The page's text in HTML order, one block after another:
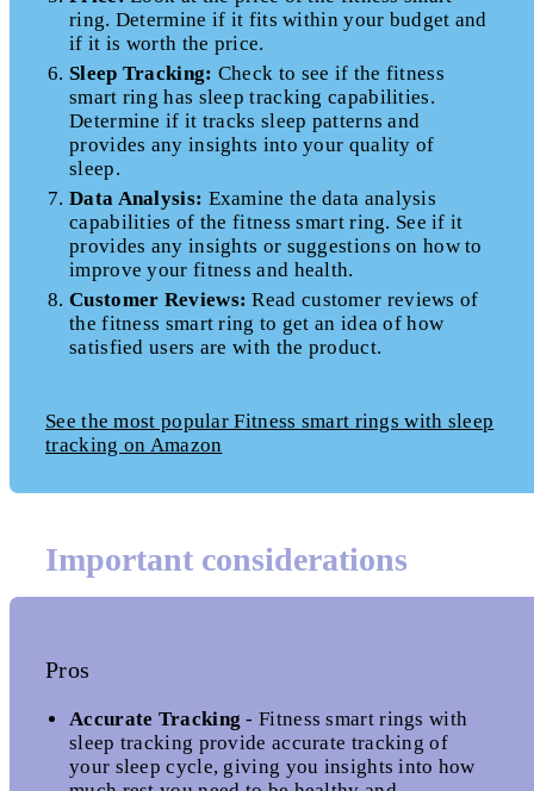
ring. Determine if it fits within your budget and
if it is worth the price.
Sleep Tracking: Check to see if the fitness
smart ring has sleep tracking capabilities.
Determine if it tracks sleep patterns and
provides any insights into your quality of
sleep.
Data Analysis: Examine the data analysis
capabilities of the fitness smart ring. See if it
provides any insights or suggestions on how to
improve your fitness and health.
Customer Reviews: Read customer reviews of
the fitness smart ring to get an idea of how
satisfied users are with the product.
See the most popular Fitness smart rings with sleep
tracking on Amazon
Important considerations
Pros
Accurate Tracking - Fitness smart rings with
sleep tracking provide accurate tracking of
your sleep cycle, giving you insights into how